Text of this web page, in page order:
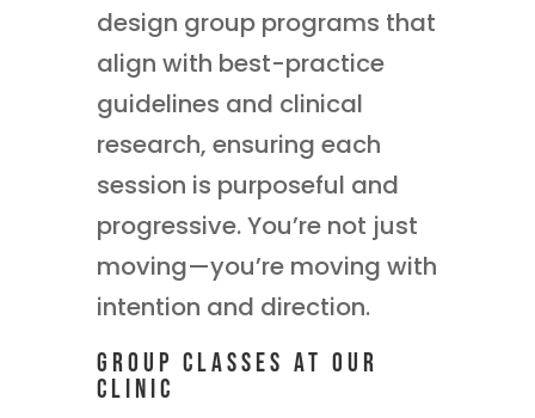
design group programs that
align with best-practice
guidelines and clinical
research, ensuring each
session is purposeful and
progressive. You’re not just
moving—you’re moving with
intention and direction.
Group Classes at Our
Clinic